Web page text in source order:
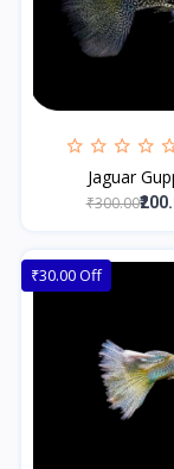
Jaguar
₹300.00
₹30.00 Off